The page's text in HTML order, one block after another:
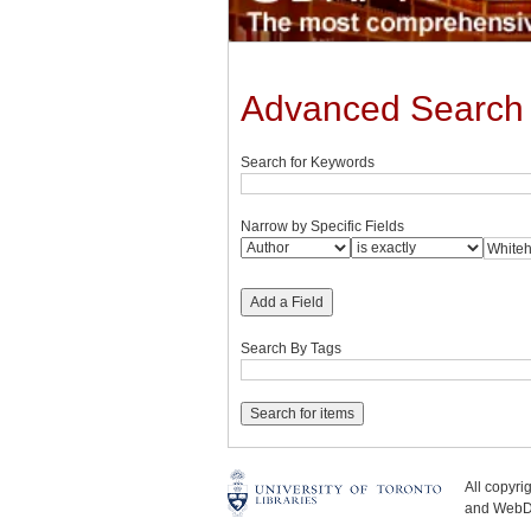
Advanced Search
Search for Keywords
Narrow by Specific Fields
Add a Field
Search By Tags
All
and